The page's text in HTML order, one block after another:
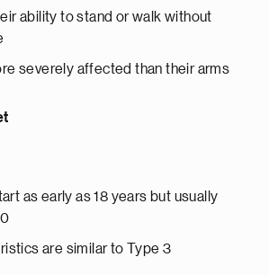
ability to stand or walk without
severely affected than their arms
as early as 18 years but usually
are similar to Type 3